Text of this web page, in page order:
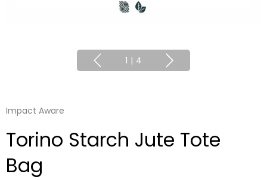
1 | 4
Impact Aware
Torino Starch Jute Tote
Bag